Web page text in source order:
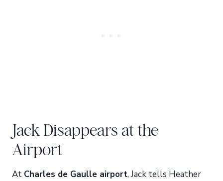
Jack Disappears at the
Airport
At Charles de Gaulle airport, Jack tells Heather